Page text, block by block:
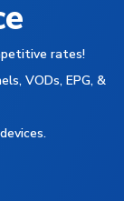
rates!
VODs, EPG, &